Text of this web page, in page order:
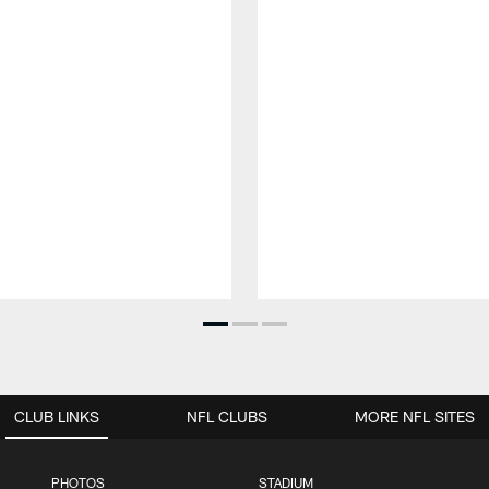
CLUB LINKS
PHOTOS STADIUM
NFL CLUBS MORE NFL SITES